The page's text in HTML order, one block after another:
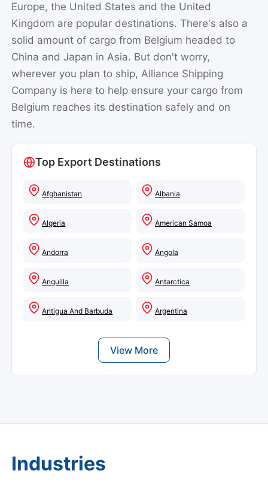
Europe, the United States and the United
Kingdom are popular destinations. There's also a
solid amount of cargo from Belgium headed to
China and Japan in Asia. But don't worry,
wherever you plan to ship, Alliance Shipping
Company is here to help ensure your cargo from
Belgium reaches its destination safely and on
time.
Top Export Destinations
Afghanistan Albania
Algeria American Samoa
Andorra Angola
Anguilla Antarctica
Antigua And Barbuda Argentina
View More
Industries